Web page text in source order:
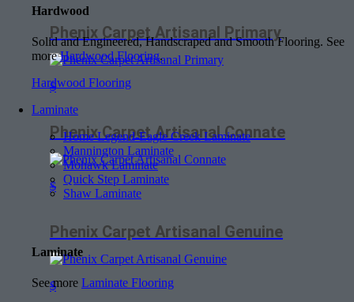
Hardwood
Solid and Engineered, Handscraped and Smooth Flooring. See
moreHardwood Flooring.
Hardwood Flooring
Laminate
Home Legend-Eagle Creek Laminate
Mannington Laminate
Mohawk Laminate
Quick Step Laminate
Shaw Laminate
Laminate
See more Laminate Flooring
Phenix Carpet Artisanal Primary
$
Phenix Carpet Artisanal Connate
$
Phenix Carpet Artisanal Genuine
$